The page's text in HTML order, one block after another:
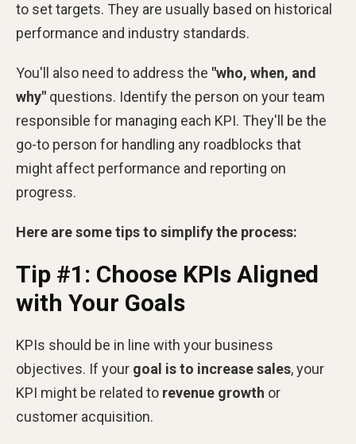
to set targets. They are usually based on historical
performance and industry standards.
You'll also need to address the "who, when, and
why" questions. Identify the person on your team
responsible for managing each KPI. They'll be the
go-to person for handling any roadblocks that
might affect performance and reporting on
progress.
Here are some tips to simplify the process:
Tip #1: Choose KPIs Aligned
with Your Goals
KPIs should be in line with your business
objectives. If your goal is to increase sales, your
KPI might be related to revenue growth or
customer acquisition.